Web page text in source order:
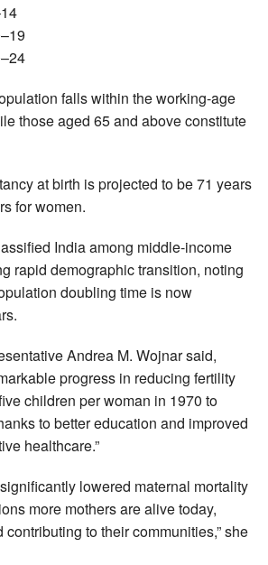
falls within the working-age
those aged 65 and above constitute
at birth is projected to be 71 years
for women.
India among middle-income
rapid demographic transition, noting
doubling time is now
Andrea M. Wojnar said,
progress in reducing fertility
children per woman in 1970 to
to better education and improved
healthcare.”
lowered maternal mortality
more mothers are alive today,
to their communities,” she